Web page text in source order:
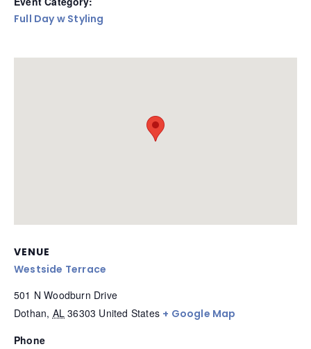
Full Day w Styling
VENUE
Westside Terrace
501 N Woodburn Drive
Dothan, AL 36303 United States + Google Map
Phone